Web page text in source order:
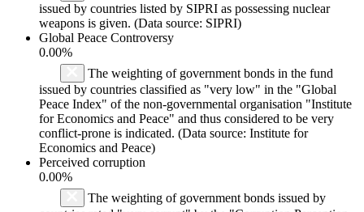
issued by countries listed by SIPRI as possessing nuclear
weapons is given. (Data source: SIPRI)
Global Peace Controversy
0.00%
The weighting of government bonds in the fund
issued by countries classified as "very low" in the "Global
Peace Index" of the non-governmental organisation "Institute
for Economics and Peace" and thus considered to be very
conflict-prone is indicated. (Data source: Institute for
Economics and Peace)
Perceived corruption
0.00%
The weighting of government bonds issued by